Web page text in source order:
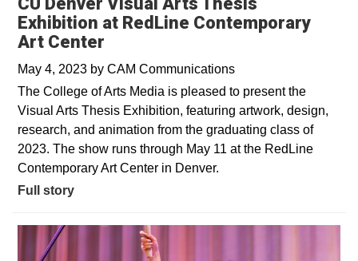
Exhibition at RedLine Contemporary
Art Center
May 4, 2023 by CAM Communications
The College of Arts Media is pleased to present the
Visual Arts Thesis Exhibition, featuring artwork, design,
research, and animation from the graduating class of
2023. The show runs through May 11 at the RedLine
Contemporary Art Center in Denver.
Full story